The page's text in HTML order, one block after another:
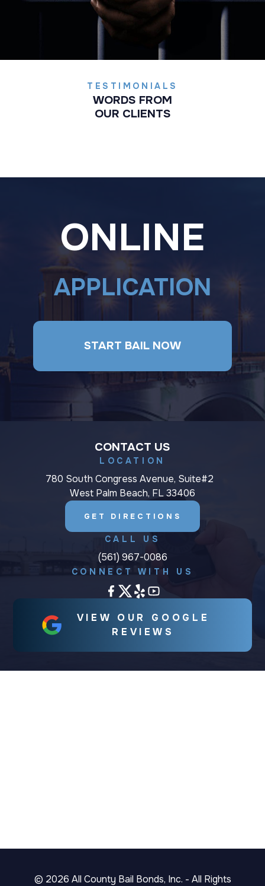
TESTIMONIALS
WORDS FROM
OUR CLIENTS
ONLINE
APPLICATION
START BAIL NOW
CONTACT US
LOCATION
780 South Congress Avenue, Suite#2
West Palm Beach, FL 33406
GET DIRECTIONS
CALL US
(561) 967-0086
CONNECT WITH US
VIEW OUR GOOGLE
REVIEWS
© 2026 All County Bail Bonds, Inc. - All Rights